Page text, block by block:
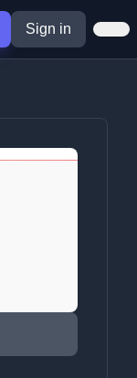
Sign in